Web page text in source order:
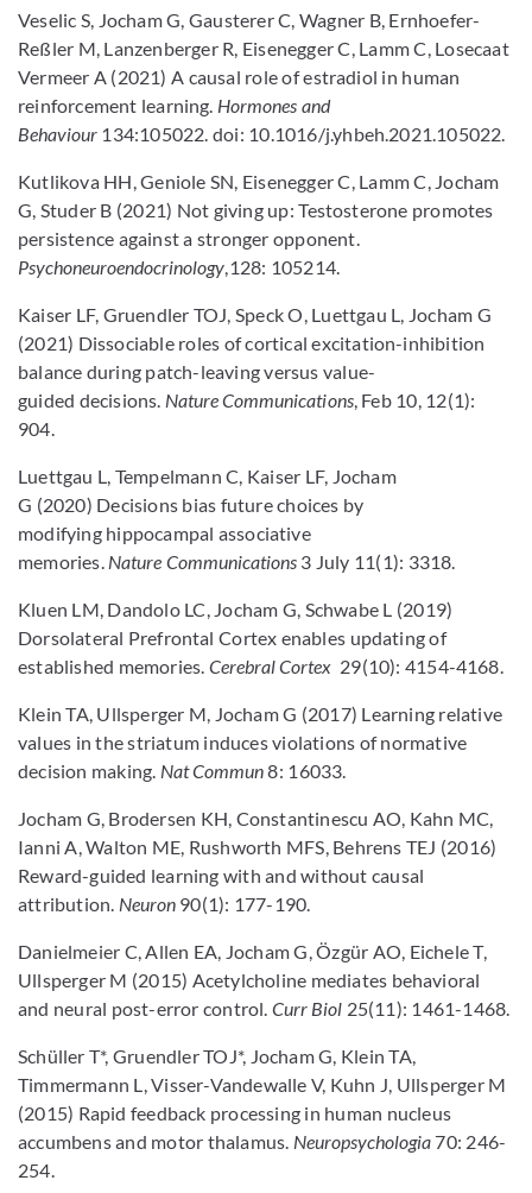
Veselic S, Jocham G, Gausterer C, Wagner B, Ernhoefer-
Reßler M, Lanzenberger R, Eisenegger C, Lamm C, Losecaat
Vermeer A (2021) A causal role of estradiol in human
reinforcement learning. Hormones and
Behaviour 134:105022. doi: 10.1016/j.yhbeh.2021.105022.
Kutlikova HH, Geniole SN, Eisenegger C, Lamm C, Jocham
G, Studer B (2021) Not giving up: Testosterone promotes
persistence against a stronger opponent.
Psychoneuroendocrinology,128: 105214.
Kaiser LF, Gruendler TOJ, Speck O, Luettgau L, Jocham G
(2021) Dissociable roles of cortical excitation-inhibition
balance during patch-leaving versus value-
guided decisions. Nature Communications, Feb 10, 12(1):
904.
Luettgau L, Tempelmann C, Kaiser LF, Jocham
G (2020) Decisions bias future choices by
modifying hippocampal associative
memories. Nature Communications3 July 11(1): 3318.
Kluen LM, Dandolo LC, Jocham G, Schwabe L (2019)
Dorsolateral Prefrontal Cortex enables updating of
established memories. Cerebral Cortex 29(10): 4154-4168.
Klein TA, Ullsperger M, Jocham G (2017) Learning relative
values in the striatum induces violations of normative
decision making. Nat Commun8: 16033.
Jocham G, Brodersen KH, Constantinescu AO, Kahn MC,
Ianni A, Walton ME, Rushworth MFS, Behrens TEJ (2016)
Reward-guided learning with and without causal
attribution. Neuron 90(1): 177-190.
Danielmeier C, Allen EA, Jocham G, Özgür AO, Eichele T,
Ullsperger M (2015) Acetylcholine mediates behavioral
and neural post-error control. Curr Biol 25(11): 1461-1468.
Schüller T*, Gruendler TOJ*, Jocham G, Klein TA,
Timmermann L, Visser-Vandewalle V, Kuhn J, Ullsperger M
(2015) Rapid feedback processing in human nucleus
accumbens and motor thalamus. Neuropsychologia 70: 246-
254.